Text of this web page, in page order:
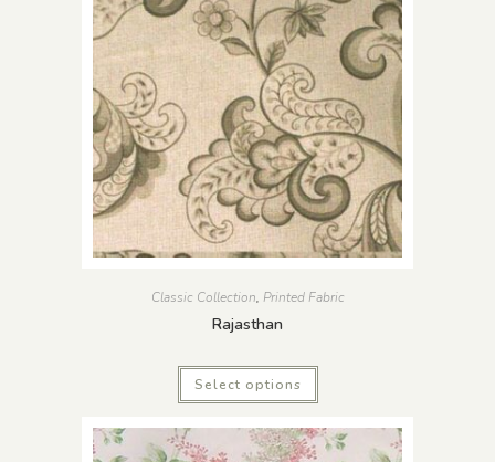
Classic Collection, Printed Fabric
Rajasthan
Select options